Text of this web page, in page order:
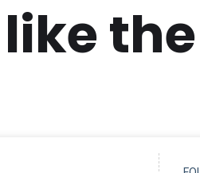
like